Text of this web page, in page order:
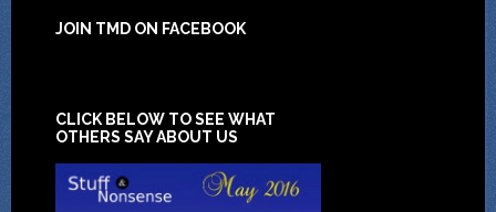
JOIN TMD ON FACEBOOK
CLICK BELOW TO SEE WHAT
OTHERS SAY ABOUT US